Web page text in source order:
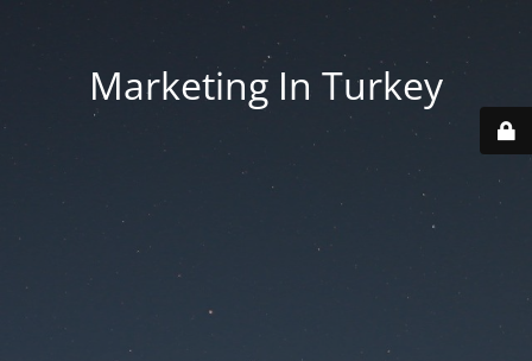
Marketing In Turkey